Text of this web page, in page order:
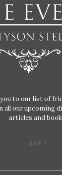
to our list of
all our upcoming
articles and
NAME